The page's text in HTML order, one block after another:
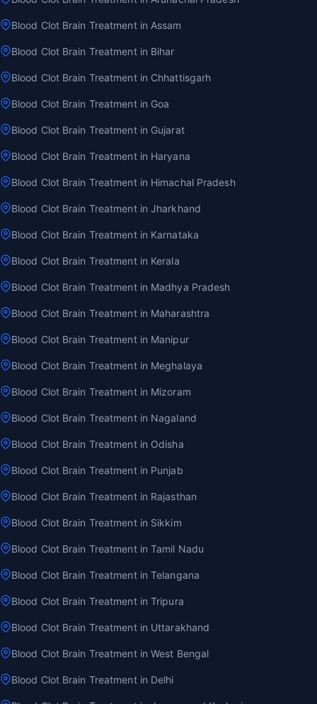
Blood Clot Brain Treatment in Assam
Blood Clot Brain Treatment in Bihar
Blood Clot Brain Treatment in Chhattisgarh
Blood Clot Brain Treatment in Goa
Blood Clot Brain Treatment in Gujarat
Blood Clot Brain Treatment in Haryana
Blood Clot Brain Treatment in Himachal Pradesh
Blood Clot Brain Treatment in Jharkhand
Blood Clot Brain Treatment in Karnataka
Blood Clot Brain Treatment in Kerala
Blood Clot Brain Treatment in Madhya Pradesh
Blood Clot Brain Treatment in Maharashtra
Blood Clot Brain Treatment in Manipur
Blood Clot Brain Treatment in Meghalaya
Blood Clot Brain Treatment in Mizoram
Blood Clot Brain Treatment in Nagaland
Blood Clot Brain Treatment in Odisha
Blood Clot Brain Treatment in Punjab
Blood Clot Brain Treatment in Rajasthan
Blood Clot Brain Treatment in Sikkim
Blood Clot Brain Treatment in Tamil Nadu
Blood Clot Brain Treatment in Telangana
Blood Clot Brain Treatment in Tripura
Blood Clot Brain Treatment in Uttarakhand
Blood Clot Brain Treatment in West Bengal
Blood Clot Brain Treatment in Delhi